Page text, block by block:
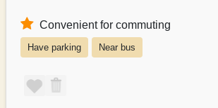
Convenient for commuting
Have parking Near bus